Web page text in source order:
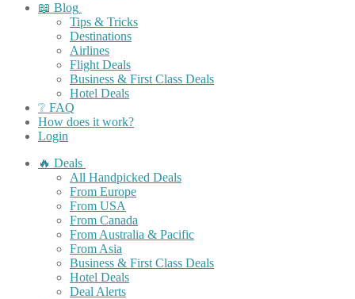
📖 Blog
Tips & Tricks
Destinations
Airlines
Flight Deals
Business & First Class Deals
Hotel Deals
❔ FAQ
How does it work?
Login
🔥 Deals
All Handpicked Deals
From Europe
From USA
From Canada
From Australia & Pacific
From Asia
Business & First Class Deals
Hotel Deals
Deal Alerts